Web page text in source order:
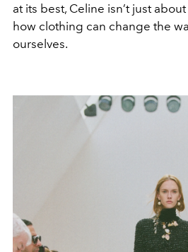
at its best, Celine isn’t just
how clothing can change the
ourselves.